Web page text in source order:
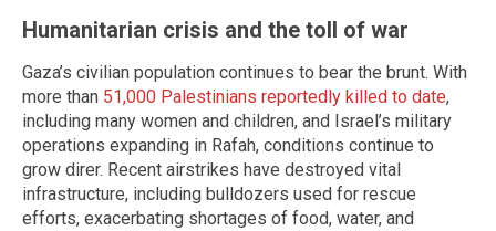
Humanitarian crisis and the toll of war
Gaza’s civilian population continues to bear the brunt. With
more than 51,000 Palestinians reportedly killed to date,
including many women and children, and Israel’s military
operations expanding in Rafah, conditions continue to
grow direr. Recent airstrikes have destroyed vital
infrastructure, including bulldozers used for rescue
efforts, exacerbating shortages of food, water, and